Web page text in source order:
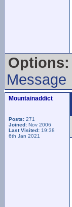
Options:
Message
Mountainaddict
Posts: 271
Joined: Nov 2006
Last Visited: 19:38
6th Jan 2021